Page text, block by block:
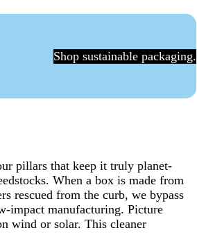
Shop sustainable packaging.
pillars that keep it truly planet-
When a box is made from
rescued from the curb, we bypass
impact manufacturing. Picture
wind or solar. This cleaner